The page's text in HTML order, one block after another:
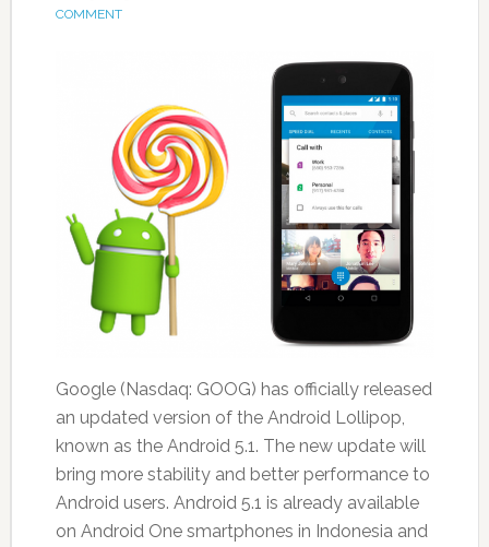
COMMENT
Google (Nasdaq: GOOG) has officially released
an updated version of the Android Lollipop,
known as the Android 5.1. The new update will
bring more stability and better performance to
Android users. Android 5.1 is already available
on Android One smartphones in Indonesia and